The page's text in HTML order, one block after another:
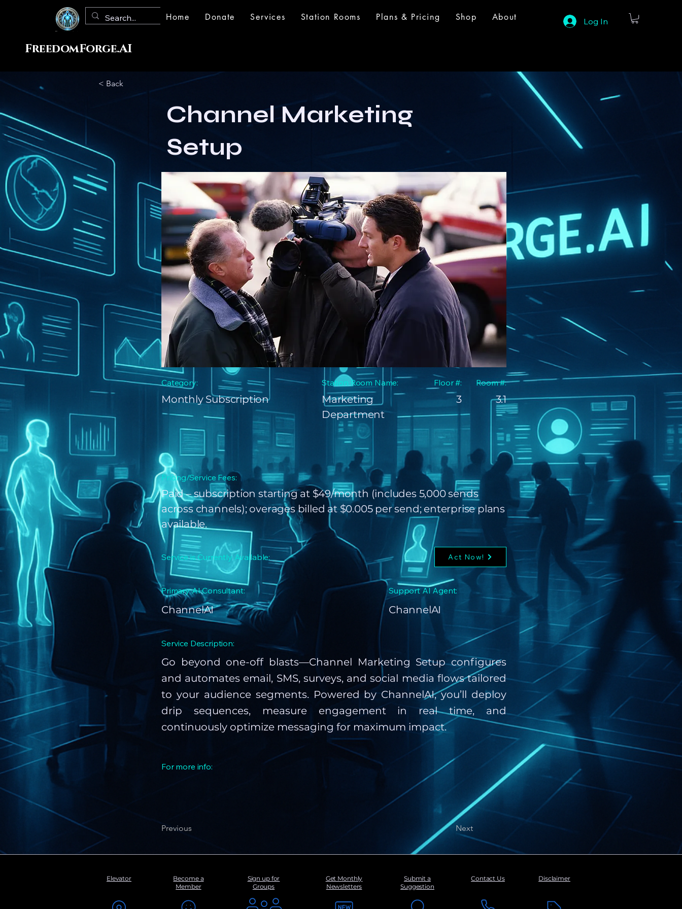
FreedomForge.AI
Home Donate Services Station Rooms Plans & Pricing Shop About Log In
< Back
Channel Marketing
Setup
Category:
Monthly Subscription
Station Room Name: Floor #:
Marketing
Department
3
Room #:
3.1
Pricing/Service Fees:
Paid – subscription starting at $49/month (includes 5,000 sends
across channels); overages billed at $0.005 per send; enterprise plans
available.
Service is Currently Available:
Primary AI Consultant:
ChannelAI
Act Now!
Support AI Agent:
ChannelAI
Service Description:
Go beyond one-off blasts—Channel Marketing Setup configures
and automates email, SMS, surveys, and social media flows tailored
to your audience segments. Powered by ChannelAI, you’ll deploy
drip sequences, measure engagement in real time, and
continuously optimize messaging for maximum impact.
For more info:
Previous Next
Elevator
Become a
Member
Sign up for
Groups
Get Monthly
Newsletters
Submit a
Suggestion
Contact Us Disclaimer